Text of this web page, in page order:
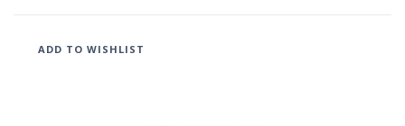
ADD TO WISHLIST